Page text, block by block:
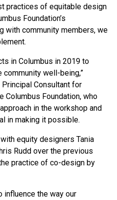
practices of equitable design
Foundation’s
with community members, we
in Columbus in 2019 to
well-being,”
Consultant for
Columbus Foundation, who
in the workshop and
in making it possible.
equity designers Tania
Rudd over the previous
practice of co-design by
influence the way our